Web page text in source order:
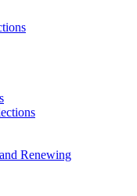
Renewing